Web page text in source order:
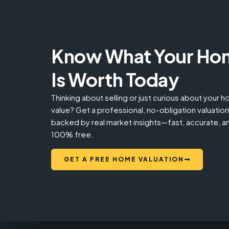
Know What Your
Is Worth Today
Thinking about selling or just curious about your
value? Get a professional, no-obligation valuation
backed by real market insights—fast, accurate,
100% free.
GET A FREE HOME VALUATION